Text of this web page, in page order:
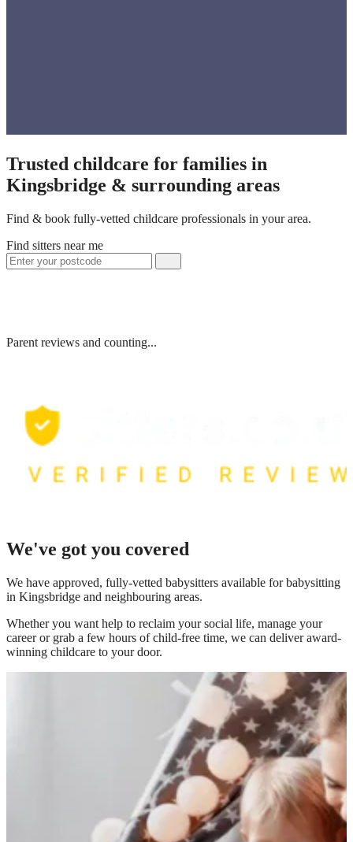
Trusted childcare for families in
Kingsbridge & surrounding areas
Find & book fully-vetted childcare professionals in your area.
Find sitters near me
Parent reviews and counting...
We've got you covered
We have approved, fully-vetted babysitters available for babysitting
in Kingsbridge and neighbouring areas.
Whether you want help to reclaim your social life, manage your
career or grab a few hours of child-free time, we can deliver award-
winning childcare to your door.